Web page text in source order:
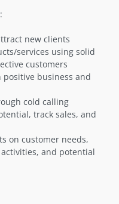
new clients
services using solid
customers
business and
cold calling
track sales, and
on customer needs,
and potential